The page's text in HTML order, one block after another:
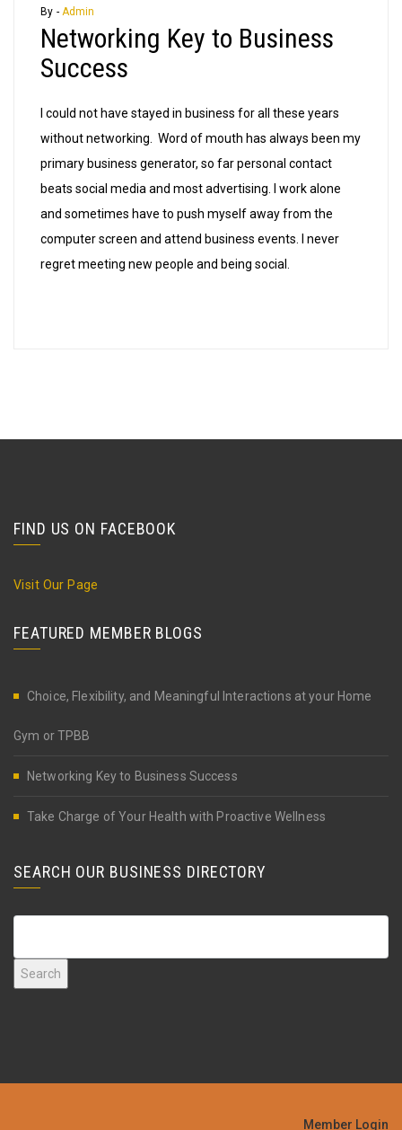
By - Admin
Networking Key to Business
Success
I could not have stayed in business for all these years
without networking. Word of mouth has always been my
primary business generator, so far personal contact
beats social media and most advertising. I work alone
and sometimes have to push myself away from the
computer screen and attend business events. I never
regret meeting new people and being social.
FIND US ON FACEBOOK
Visit Our Page
FEATURED MEMBER BLOGS
Choice, Flexibility, and Meaningful Interactions at your Home
Gym or TPBB
Networking Key to Business Success
Take Charge of Your Health with Proactive Wellness
SEARCH OUR BUSINESS DIRECTORY
Member Login